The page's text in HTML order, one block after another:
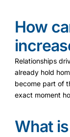
How
Relationships
already hold
become part of
exact moment
What